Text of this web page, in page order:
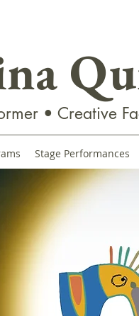
• Creative
Stage Performances